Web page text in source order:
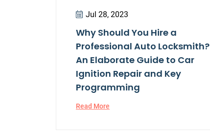
Jul 28, 2023
Why Should You Hire a
Professional Auto Locksmith?
An Elaborate Guide to Car
Ignition Repair and Key
Programming
Read More